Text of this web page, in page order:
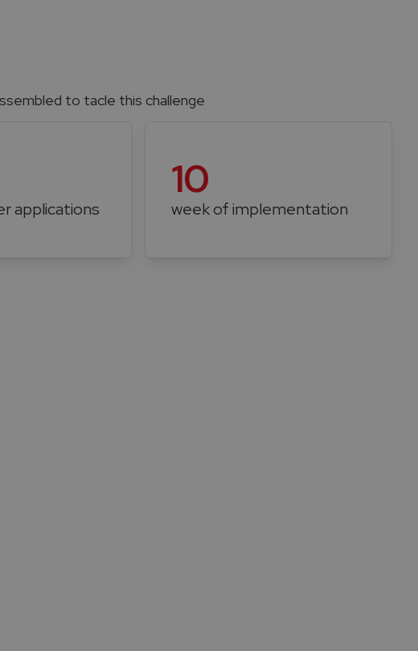
to tacle this challenge
applications
10
week of implementation